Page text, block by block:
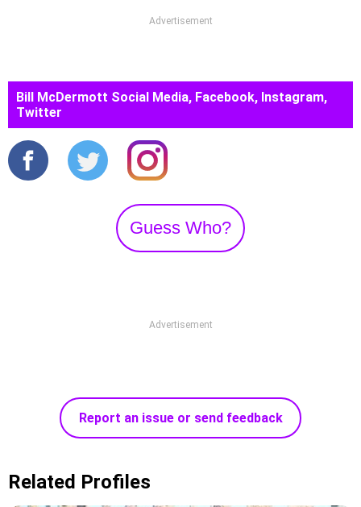
Advertisement
Bill McDermott Social Media, Facebook, Instagram,
Twitter
Guess Who?
Advertisement
Report an issue or send feedback
Related Profiles